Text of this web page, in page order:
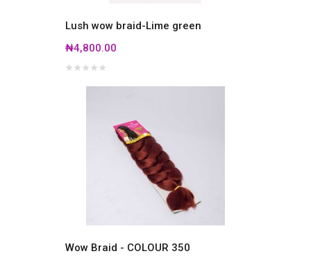
Lush wow braid-Lime green
₦4,800.00
Wow Braid - COLOUR 350